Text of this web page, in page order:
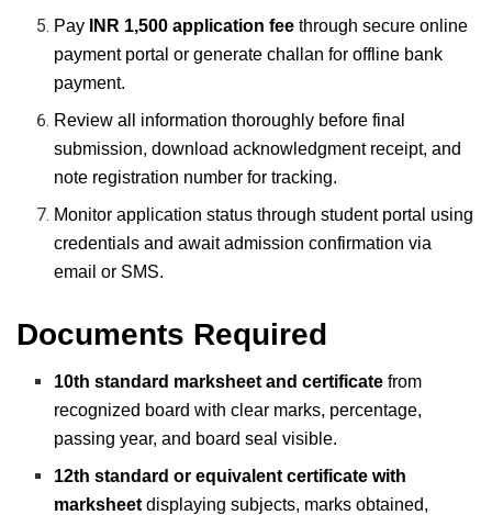
Pay
INR 1,500 application fee through secure online
payment portal or generate challan for offline bank
payment.
Review all information thoroughly before final
submission, download acknowledgment receipt, and
note registration number for tracking.
Monitor application status through student portal using
credentials and await admission confirmation via
email or SMS.
Documents Required
10th standard marksheet and certificate from
recognized board with clear marks, percentage,
passing year, and board seal visible.
12th standard or equivalent certificate with
marksheet displaying subjects, marks obtained,